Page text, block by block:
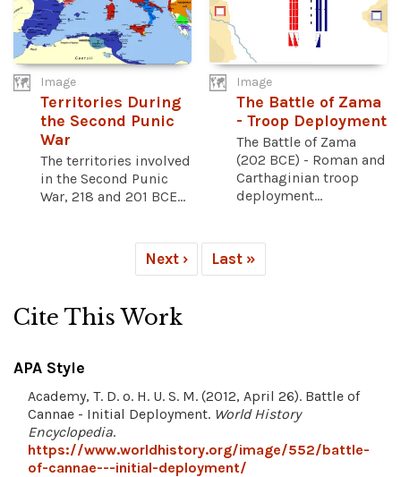
Image
Territories During
the Second Punic
War
The territories involved
in the Second Punic
War, 218 and 201 BCE...
Image
The Battle of Zama
- Troop Deployment
The Battle of Zama
(202 BCE) - Roman and
Carthaginian troop
deployment...
Next › Last »
Cite This Work
APA Style
Academy, T. D. o. H. U. S. M. (2012, April 26). Battle of
Cannae - Initial Deployment. World History
Encyclopedia.
https://www.worldhistory.org/image/552/battle-
of-cannae---initial-deployment/